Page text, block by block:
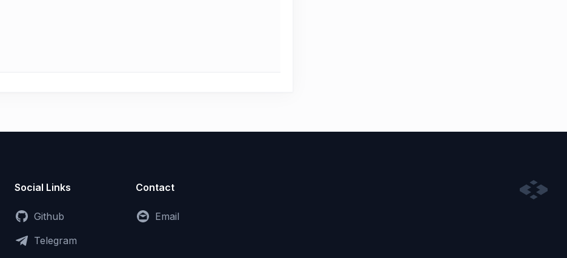
Social Links
Github
Telegram
Contact
Email